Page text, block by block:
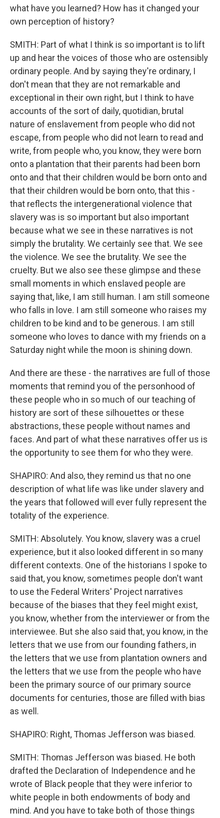
what have you learned? How has it changed your
own perception of history?
SMITH: Part of what I think is so important is to lift
up and hear the voices of those who are ostensibly
ordinary people. And by saying they're ordinary, I
don't mean that they are not remarkable and
exceptional in their own right, but I think to have
accounts of the sort of daily, quotidian, brutal
nature of enslavement from people who did not
escape, from people who did not learn to read and
write, from people who, you know, they were born
onto a plantation that their parents had been born
onto and that their children would be born onto and
that their children would be born onto, that this -
that reflects the intergenerational violence that
slavery was is so important but also important
because what we see in these narratives is not
simply the brutality. We certainly see that. We see
the violence. We see the brutality. We see the
cruelty. But we also see these glimpse and these
small moments in which enslaved people are
saying that, like, I am still human. I am still someone
who falls in love. I am still someone who raises my
children to be kind and to be generous. I am still
someone who loves to dance with my friends on a
Saturday night while the moon is shining down.
And there are these - the narratives are full of those
moments that remind you of the personhood of
these people who in so much of our teaching of
history are sort of these silhouettes or these
abstractions, these people without names and
faces. And part of what these narratives offer us is
the opportunity to see them for who they were.
SHAPIRO: And also, they remind us that no one
description of what life was like under slavery and
the years that followed will ever fully represent the
totality of the experience.
SMITH: Absolutely. You know, slavery was a cruel
experience, but it also looked different in so many
different contexts. One of the historians I spoke to
said that, you know, sometimes people don't want
to use the Federal Writers' Project narratives
because of the biases that they feel might exist,
you know, whether from the interviewer or from the
interviewee. But she also said that, you know, in the
letters that we use from our founding fathers, in
the letters that we use from plantation owners and
the letters that we use from the people who have
been the primary source of our primary source
documents for centuries, those are filled with bias
as well.
SHAPIRO: Right, Thomas Jefferson was biased.
SMITH: Thomas Jefferson was biased. He both
drafted the Declaration of Independence and he
wrote of Black people that they were inferior to
white people in both endowments of body and
mind. And you have to take both of those things